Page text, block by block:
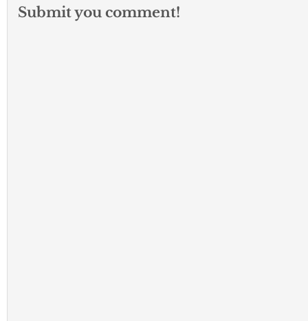
Submit you comment!